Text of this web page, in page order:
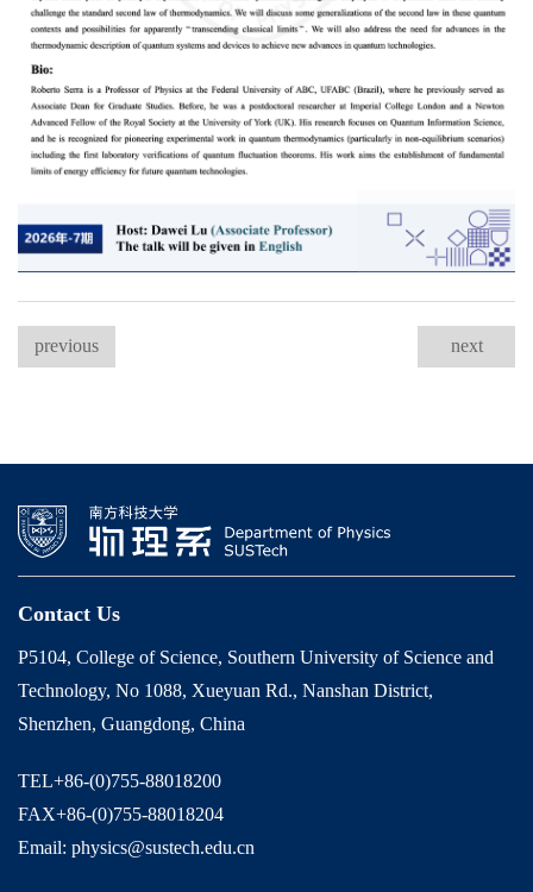
previous next
Contact Us
P5104, College of Science, Southern University of Science and
Technology, No 1088, Xueyuan Rd., Nanshan District,
Shenzhen, Guangdong, China
TEL+86-(0)755-88018200
FAX+86-(0)755-88018204
Email: physics@sustech.edu.cn